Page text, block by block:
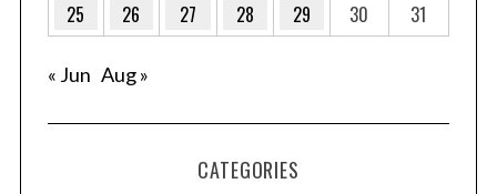
25
26 27 28 29 30 31
« Jun Aug »
CATEGORIES